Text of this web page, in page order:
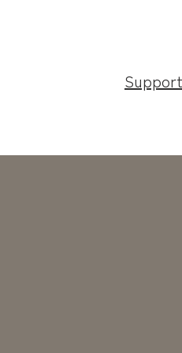
Support